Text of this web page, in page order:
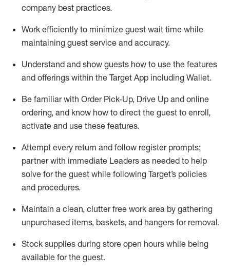
company best practices.
Work efficiently to minimize guest wait time while
maintaining guest service and accuracy.
Understand and show guests how to use the features
and offerings within the Target App including Wallet.
Be familiar with Order Pick-Up, Drive Up and online
ordering, and know how to direct the guest to enroll,
activate and use these features.
Attempt every return and follow register prompts;
partner with immediate Leaders as needed to help
solve for the guest while following Target’s policies
and procedures.
Maintain a clean, clutter free work area by gathering
unpurchased items, baskets, and hangers for removal.
Stock supplies during store open hours while being
available for the guest.